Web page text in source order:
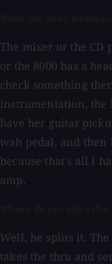
The mixer or the
or the 8000 has a
check something
instrumentation, the
have her guitar
wah pedal, and then
because that's all I
amp.
Well, he splits it. The
takes the thru and